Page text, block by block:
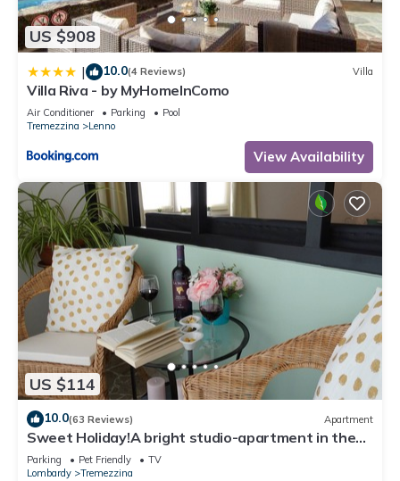
US $908
| 10.0(4 Reviews) Villa
Villa Riva - by MyHomeInComo
Air Conditioner Parking
Pool
Tremezzina
Lenno
View Availability
US $114
10.0(63 Reviews) Apartment
Sweet Holiday!A bright studio-apartment in the
heart of Lenno, close to the lake
Parking Pet Friendly
TV
Lombardy
Tremezzina